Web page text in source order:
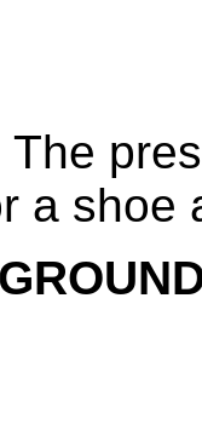
The
a shoe